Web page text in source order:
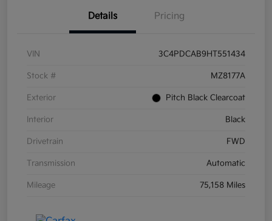
Details Pricing
VIN 3C4PDCAB9HT551434
Stock # MZ8177A
Exterior Pitch Black Clearcoat
Interior Black
Drivetrain FWD
Transmission Automatic
Mileage 75,158 Miles